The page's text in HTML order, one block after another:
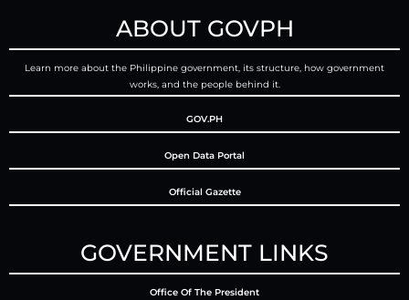
ABOUT GOVPH
Learn more about the Philippine government, its structure, how government
works, and the people behind it.
GOV.PH
Open Data Portal
Official Gazette
GOVERNMENT LINKS
Office Of The President